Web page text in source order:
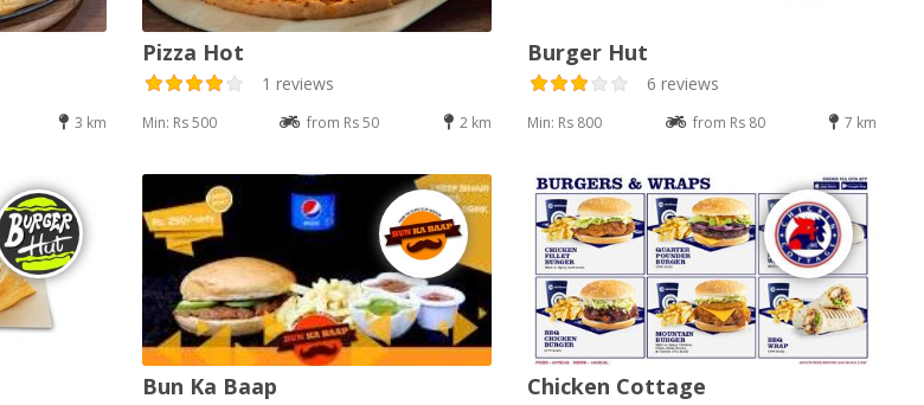
3 km
Pizza Hot
1 reviews
Min: Rs 500 from Rs 50 2 km
Burger Hut
6 reviews
Min: Rs 800 from Rs 80 7 km
Bun Ka Baap Chicken Cottage